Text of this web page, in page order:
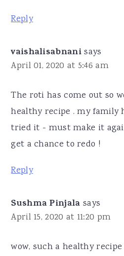
Reply
vaishalisabnani says
April 01, 2020 at 5:46 am
The roti has come out so
healthy recipe . my family
tried it - must make it
get a chance to redo !
Reply
Sushma Pinjala says
April 15, 2020 at 11:20 pm
wow, such a healthy